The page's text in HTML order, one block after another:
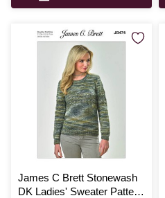
James C Brett Stonewash
DK Ladies' Sweater Pattern